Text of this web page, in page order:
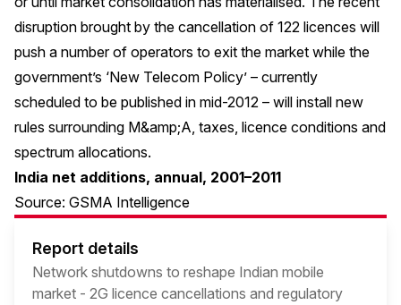
disruption brought by the cancellation of 122 licences will
push a number of operators to exit the market while the
government’s ‘New Telecom Policy’ – currently
scheduled to be published in mid-2012 – will install new
rules surrounding M&amp;A, taxes, licence conditions and
spectrum allocations.
India net additions, annual, 2001–2011
Source: GSMA Intelligence
Report details
Network shutdowns to reshape Indian mobile
market - 2G licence cancellations and regulatory